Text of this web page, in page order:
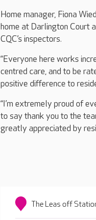
Home manager, Fiona
home at Darlington Court
CQC’s inspectors.
“Everyone here works
centred care, and to be
positive difference to
“I’m extremely proud of
to say thank you to the
greatly appreciated by
The Leas off